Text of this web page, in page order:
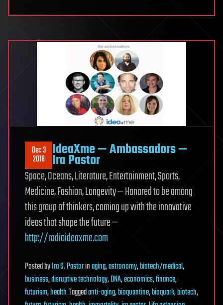
Dec 3
2018 IdeaXme — Ambassadors —
Ira Pastor
Space, Oceans, Literature, Entertainment, Sports,
Medicine, Fashion, Longevity — Honored to be among
this group of thinkers, coming up with the innovative
ideas that shape the future —
http://radioideaxme.com
PostedbyIra S. Pastorinaging,astronomy,biotech/medical,
business,disruptive technology,DNA,economics,finance,
futurism,healthTaggedanti-aging,bioquantine,bioquark,biotech,